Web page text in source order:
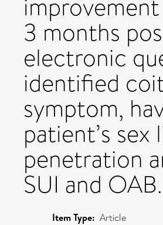
3 months
electronic
identified
symptom,
patient’s
penetration
SUI and OAB.
Item Type: Article